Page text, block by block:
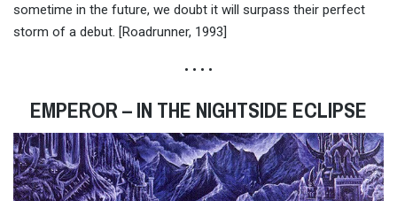
sometime in the future, we doubt it will surpass their perfect
storm of a debut. [Roadrunner, 1993]
• • • •
EMPEROR – IN THE NIGHTSIDE ECLIPSE